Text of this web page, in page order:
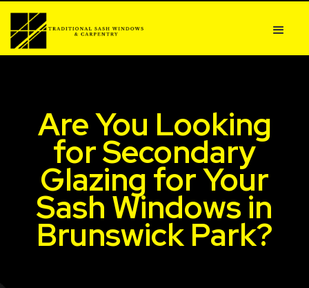
Are You Looking
for Secondary
Glazing for Your
Sash Windows in
Brunswick Park?